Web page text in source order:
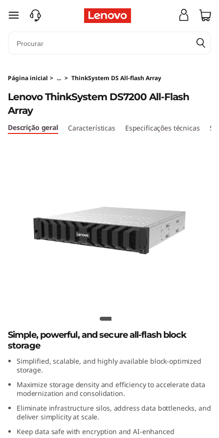
T
n
k
S
y
0
C
A
saltar para o conteúdo principal
Página inicial > ... > ThinkSystem DS All-flash Array
Lenovo ThinkSystem DS7200 All-Flash
Array
Descrição geral Características Especificações técnicas
Simple, powerful, and secure all-flash block
storage
Simplified, scalable, and highly available block-optimized
storage.
Maximize storage density and efficiency to accelerate data
modernization and consolidation.
Eliminate infrastructure silos, address data bottlenecks, and
deliver simplicity at scale.
Keep data safe with encryption and AI-enhanced